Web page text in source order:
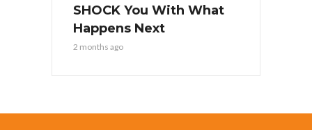
SHOCK You With What
Happens Next
2 months ago